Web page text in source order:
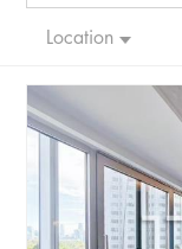
Location